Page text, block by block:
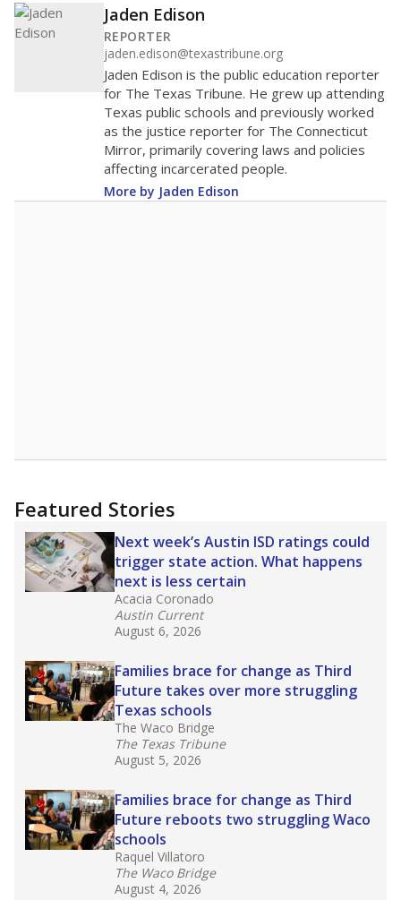
students per teacher in Pre-K to 4th grade. But
districts can seek exemptions.
online database you can searchto see if your
district received a waiver for class sizes.
The school had13.9 students per
in 2025,up 0.2from 2015
13.9
uncertified teachers to fill shortages, hiring job
training or experience in the classroom. In
in core classes(with limited exceptions) with a
law set to be phased in during the 2026-27
school year.
What would you like to explore next?
How experienced are the teachers?
What is the graduation rate?
What are the school demographics?
Stay informed on Texas education.